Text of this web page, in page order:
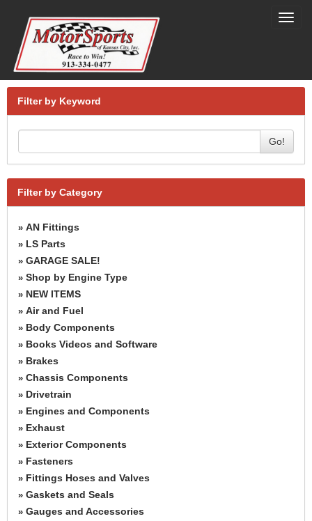
Filter by Keyword
Go!
Filter by Category
» AN Fittings
» LS Parts
» GARAGE SALE!
» Shop by Engine Type
» NEW ITEMS
» Air and Fuel
» Body Components
» Books Videos and Software
» Brakes
» Chassis Components
» Drivetrain
» Engines and Components
» Exhaust
» Exterior Components
» Fasteners
» Fittings Hoses and Valves
» Gaskets and Seals
» Gauges and Accessories